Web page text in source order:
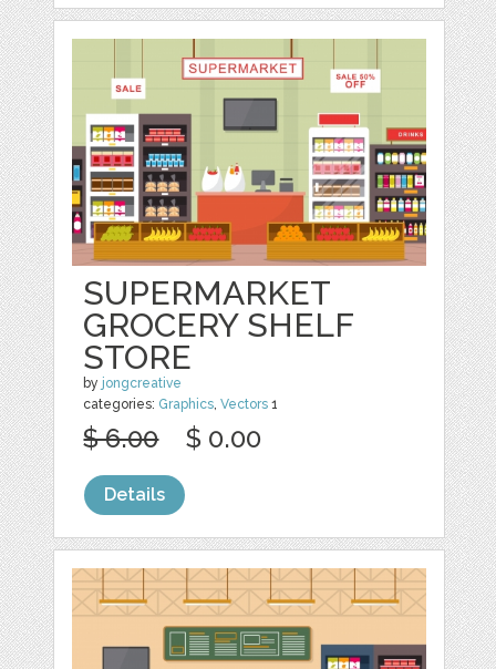
SUPERMARKET
GROCERY SHELF
STORE
by jongcreative
categories: Graphics ,Vectors 1
$ 6.00 $ 0.00
Details